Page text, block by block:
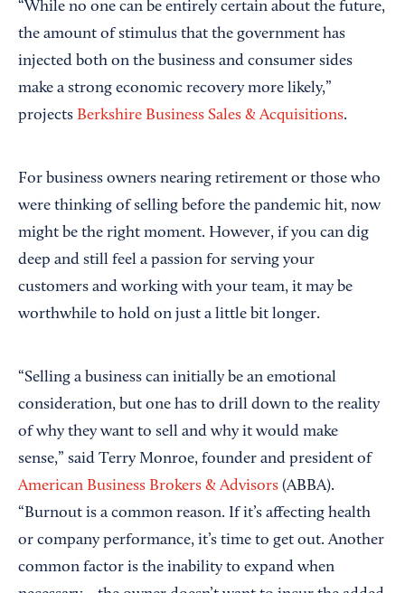
“While no one can be entirely certain about the future,
the amount of stimulus that the government has
injected both on the business and consumer sides
make a strong economic recovery more likely,”
projects Berkshire Business Sales & Acquisitions.
For business owners nearing retirement or those who
were thinking of selling before the pandemic hit, now
might be the right moment. However, if you can dig
deep and still feel a passion for serving your
customers and working with your team, it may be
worthwhile to hold on just a little bit longer.
“Selling a business can initially be an emotional
consideration, but one has to drill down to the reality
of why they want to sell and why it would make
sense,” said Terry Monroe, founder and president of
American Business Brokers & Advisors (ABBA).
“Burnout is a common reason. If it’s affecting health
or company performance, it’s time to get out. Another
common factor is the inability to expand when